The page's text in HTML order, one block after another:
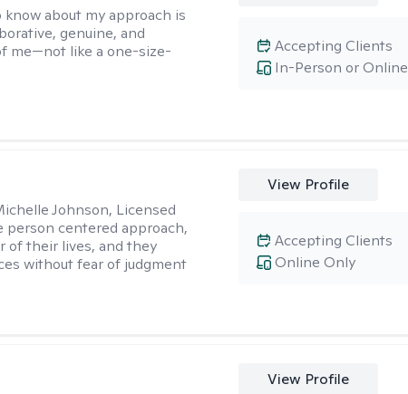
about my approach is
genuine, and
me—not like a one-size-
In-Person or Online
Accepting Clients
Johnson, Licensed
person centered approach,
of their lives, and they
without fear of judgment
View Profile
Online Only
Accepting Clients
View Profile